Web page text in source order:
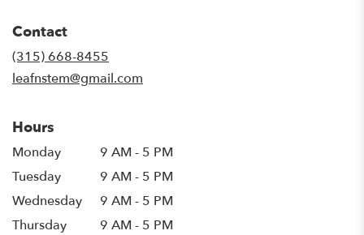
Contact
(315) 668-8455
leafnstem@gmail.com
Hours
Monday
9 AM - 5 PM
Tuesday
9 AM - 5 PM
Wednesday
9 AM - 5 PM
Thursday
9 AM - 5 PM